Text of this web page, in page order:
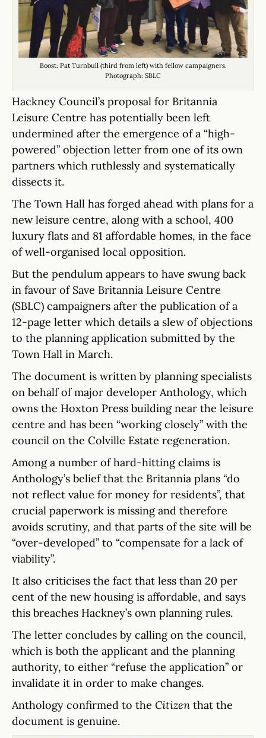
Boost: Pat Turnbull (third from left) with fellow campaigners.
Photograph: SBLC
Hackney Council’s proposal for Britannia
Leisure Centre has potentially been left
undermined after the emergence of a “high-
powered” objection letter from one of its own
partners which ruthlessly and systematically
dissects it.
The Town Hall has forged ahead with plans for a
new leisure centre, along with a school, 400
luxury flats and 81 affordable homes, in the face
of well-organised local opposition.
But the pendulum appears to have swung back
in favour of Save Britannia Leisure Centre
(SBLC) campaigners after the publication of a
12-page letter which details a slew of objections
to the planning application submitted by the
Town Hall in March.
The document is written by planning specialists
on behalf of major developer Anthology, which
owns the Hoxton Press building near the leisure
centre and has been “working closely” with the
council on the Colville Estate regeneration.
Among a number of hard-hitting claims is
Anthology’s belief that the Britannia plans “do
not reflect value for money for residents”, that
crucial paperwork is missing and therefore
avoids scrutiny, and that parts of the site will be
“over-developed” to “compensate for a lack of
viability”.
It also criticises the fact that less than 20 per
cent of the new housing is affordable, and says
this breaches Hackney’s own planning rules.
The letter concludes by calling on the council,
which is both the applicant and the planning
authority, to either “refuse the application” or
invalidate it in order to make changes.
Anthology confirmed to the Citizen that the
document is genuine.